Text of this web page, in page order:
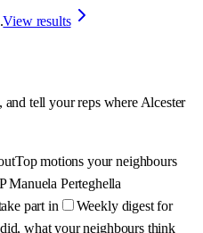
View results
and tell your reps whereAlcester
Top motions your neighbours
Manuela Perteghella
part in
Weekly digest for
what your neighbours think